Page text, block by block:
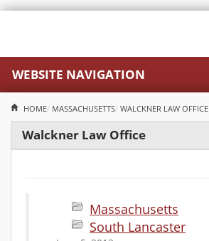
WEBSITE NAVIGATION
HOME MASSACHUSETTS WALCKNER LAW OFFICE
Walckner Law Office
Massachusetts
South Lancaster